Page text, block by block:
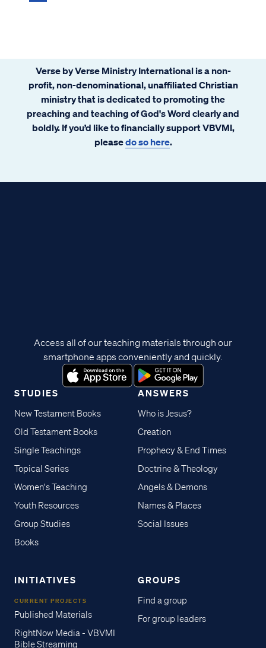
Verse by Verse Ministry International is a non-
profit, non-denominational, unaffiliated Christian
ministry that is dedicated to promoting the
preaching and teaching of God's Word clearly and
boldly. If you’d like to financially support VBVMI,
pleasedo so here.
STUDIES
New Testament Books
Old Testament Books
Single Teachings
Topical Series
Women's Teaching
Youth Resources
Group Studies
Books
ANSWERS
Who is Jesus?
Creation
Prophecy & End Times
Doctrine & Theology
Angels & Demons
Names & Places
Social Issues
INITIATIVES
CURRENT PROJECTS
Published Materials
RightNow Media - VBVMI
Bible Streaming
GROUPS
Find a group
For group leaders
Access all of our teaching materials through our
smartphone apps conveniently and quickly.